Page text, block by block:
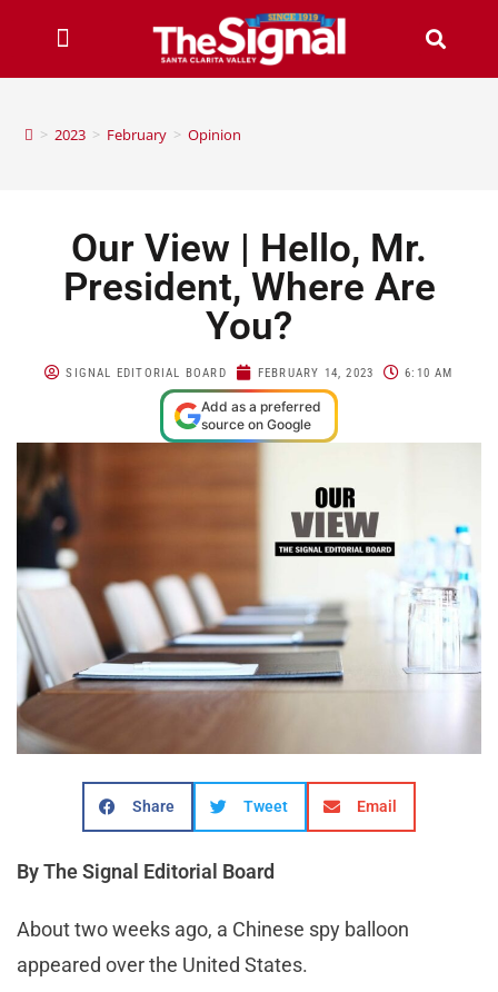
> 2023 > February > Opinion
Our View | Hello, Mr.
President, Where Are
You?
SIGNAL EDITORIAL BOARD FEBRUARY 14, 2023 6:10 AM
Add as a preferred
source on Google
Share Tweet Email
By The Signal Editorial Board
About two weeks ago, a Chinese spy balloon
appeared over the United States.